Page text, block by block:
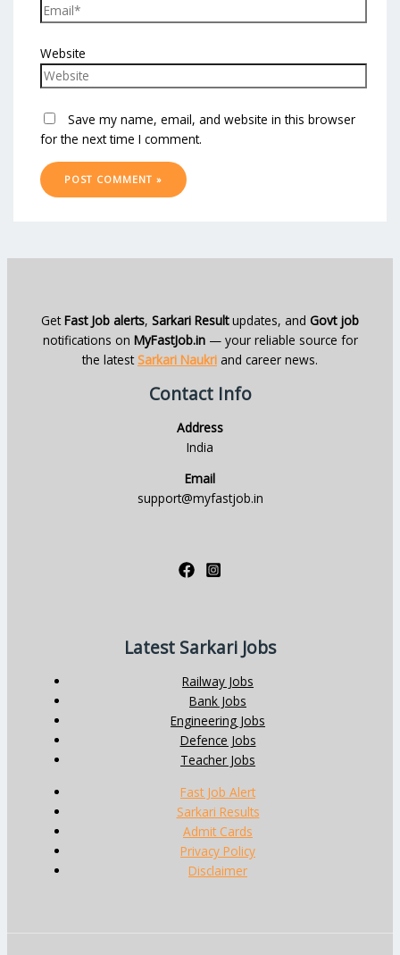
Website
Save my name, email, and website in this browser
for the next time I comment.
GetFast Job alerts, Sarkari Resultupdates, and Govt job
notifications on MyFastJob.in— your reliable source for
the latestSarkari Naukri and career news.
Contact Info
Address
India
Email
support@myfastjob.in
Latest Sarkari Jobs
Railway Jobs
Bank Jobs
Engineering Jobs
Defence Jobs
Teacher Jobs
Fast Job Alert
Sarkari Results
Admit Cards
Privacy Policy
Disclaimer